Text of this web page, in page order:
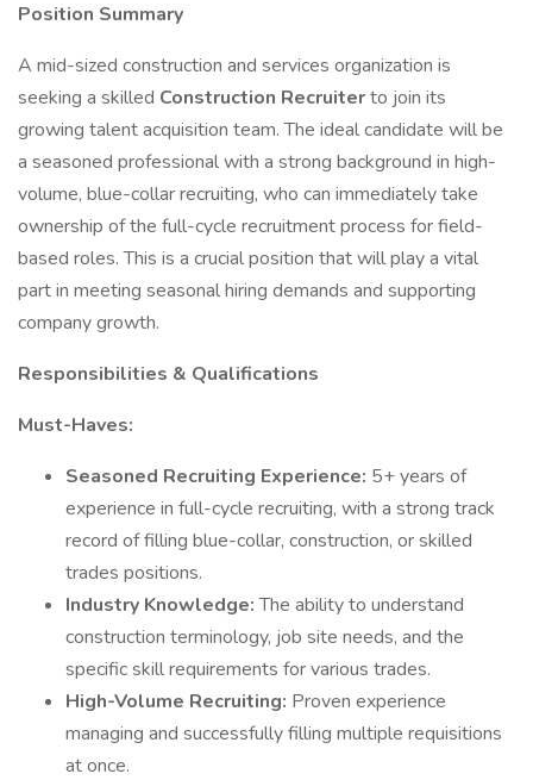
Position Summary
A mid-sized construction and services organization is
seeking a skilled Construction Recruiterto join its
growing talent acquisition team. The ideal candidate will be
a seasoned professional with a strong background in high-
volume, blue-collar recruiting, who can immediately take
ownership of the full-cycle recruitment process for field-
based roles. This is a crucial position that will play a vital
part in meeting seasonal hiring demands and supporting
company growth.
Responsibilities & Qualifications
Must-Haves:
Seasoned Recruiting Experience: 5+ years of
experience in full-cycle recruiting, with a strong track
record of filling blue-collar, construction, or skilled
trades positions.
Industry Knowledge:The ability to understand
construction terminology, job site needs, and the
specific skill requirements for various trades.
High-Volume Recruiting: Proven experience
managing and successfully filling multiple requisitions
at once.